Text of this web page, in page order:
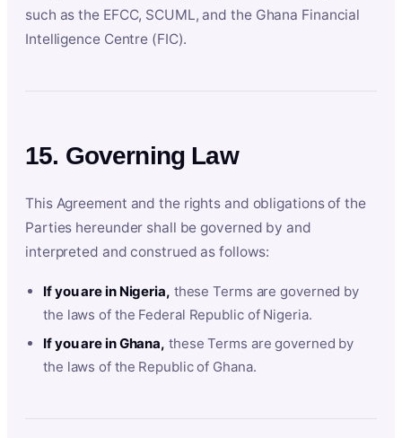
such as the EFCC, SCUML, and the Ghana Financial
Intelligence Centre (FIC).
15. Governing Law
This Agreement and the rights and obligations of the
Parties hereunder shall be governed by and
interpreted and construed as follows:
If you are in Nigeria, these Terms are governed by
the laws of the Federal Republic of Nigeria.
If you are in Ghana, these Terms are governed by
the laws of the Republic of Ghana.